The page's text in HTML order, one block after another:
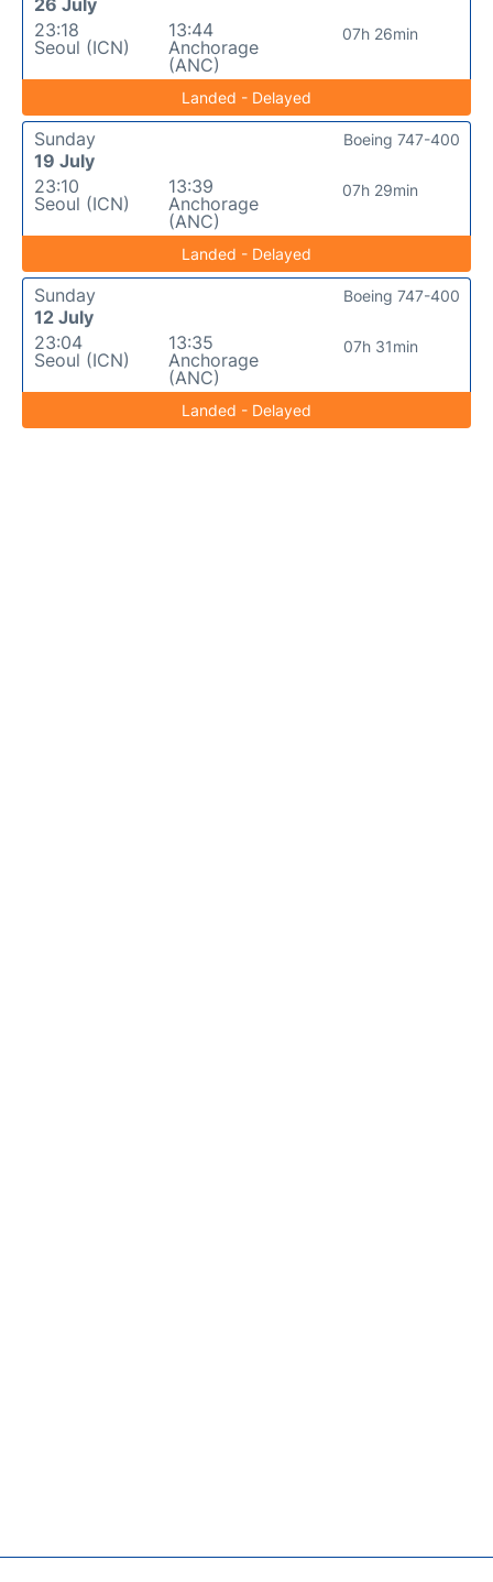
23:18
Seoul (ICN)
13:44
Anchorage
(ANC)
07h 26min
Landed - Delayed
Sunday
19 July
23:10
Seoul (ICN)
13:39
Anchorage
(ANC)
07h 29min
Boeing 747-400
Landed - Delayed
Sunday
12 July
23:04
Seoul (ICN)
13:35
Anchorage
(ANC)
07h 31min
Boeing 747-400
Landed - Delayed